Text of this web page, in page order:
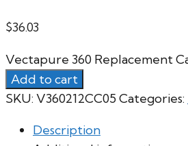
$36.03
Vectapure 360 Replacement
Add to cart
SKU: V360212CC05Categories:
Description